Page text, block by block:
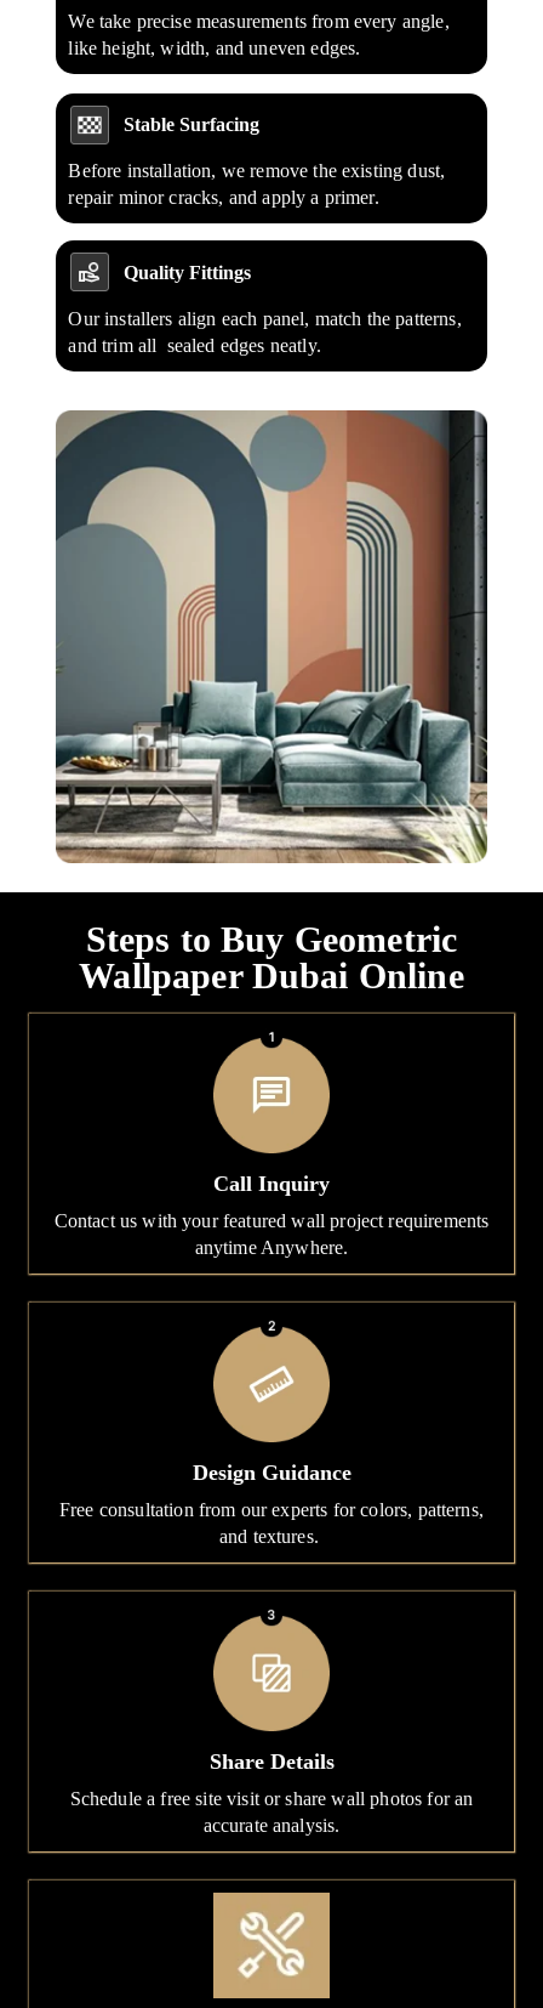
We take precise measurements from every angle,
like height, width, and uneven edges.
Stable Surfacing
Before installation, we remove the existing dust,
repair minor cracks, and apply a primer.
Quality Fittings
Our installers align each panel, match the patterns,
and trim all sealed edges neatly.
Steps to Buy Geometric
Wallpaper Dubai Online
Call Inquiry
Contact us with your featured wall project requirements
anytime Anywhere.
Design Guidance
Free consultation from our experts for colors, patterns,
and textures.
Share Details
Schedule a free site visit or share wall photos for an
accurate analysis.